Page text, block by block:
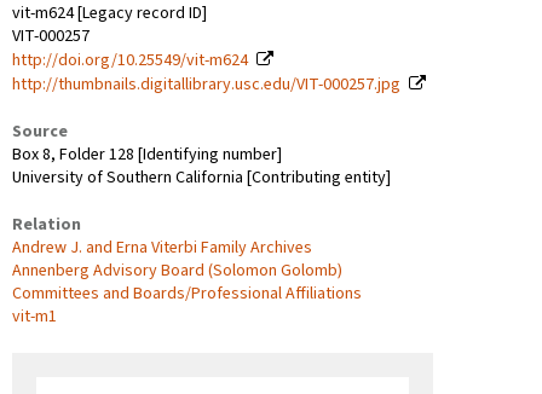
vit-m624 [Legacy record ID]
VIT-000257
http://doi.org/10.25549/vit-m624
http://thumbnails.digitallibrary.usc.edu/VIT-000257.jpg
Source
Box 8, Folder 128 [Identifying number]
University of Southern California [Contributing entity]
Relation
Andrew J. and Erna Viterbi Family Archives
Annenberg Advisory Board (Solomon Golomb)
Committees and Boards/Professional Affiliations
vit-m1